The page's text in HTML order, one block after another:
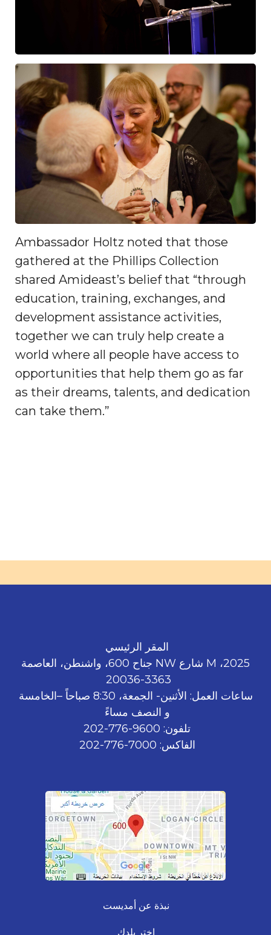
Ambassador Holtz noted that those
gathered at the Phillips Collection
shared Amideast’s belief that “through
education, training, exchanges, and
development assistance activities,
together we can truly help create a
world where all people have access to
opportunities that help them go as far
as their dreams, talents, and dedication
can take them.”
المقر الرئيسي
2025، M شارع NW جناح 600، واشنطن، العاصمة
3363-20036
ساعات العمل: الأثنين- الجمعة، 8:30 صباحاً –الخامسة
و النصف مساءً
تلفون: 9600-776-202
الفاكس: 7000-776-202
نبذة عن أمديست
اختر بلدك